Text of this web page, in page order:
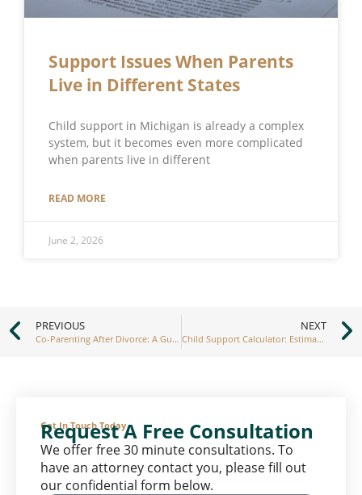
Support Issues When Parents
Live in Different States
Child support in Michigan is already a complex
system, but it becomes even more complicated
when parents live in different
READ MORE
June 2, 2026
PREVIOUS
Co-Parenting After Divorce: A Guide to Building a Strong Partnership
NEXT
Child Support Calculator: Estimating Your Obligations Accurately
Get In Touch Today
Request A Free Consultation
We offer free 30 minute consultations. To
have an attorney contact you, please fill out
our confidential form below.